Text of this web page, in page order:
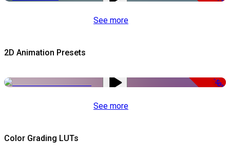
See more
2D Animation Presets
-50%
See more
Color Grading LUTs